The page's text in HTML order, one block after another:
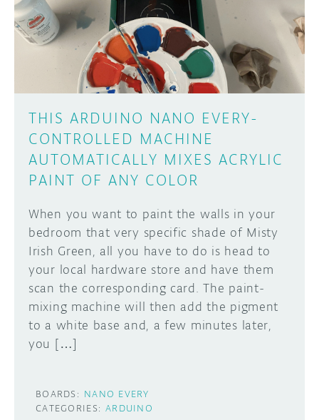
DISCORD
PROJECT HUB
ARDUINO DAY
USER GROUPS
ABOUT
THIS ARDUINO NANO EVERY-
CONTROLLED MACHINE
AUTOMATICALLY MIXES ACRYLIC
PAINT OF ANY COLOR
When you want to paint the walls in your
bedroom that very specific shade of Misty
Irish Green, all you have to do is head to
your local hardware store and have them
scan the corresponding card. The paint-
mixing machine will then add the pigment
to a white base and, a few minutes later,
you […]
BOARDS: NANO EVERY
CATEGORIES: ARDUINO
Learn how to submit your project made with
Arduino boards, it may get featured on the
SUBMIT YOUR PROJECT